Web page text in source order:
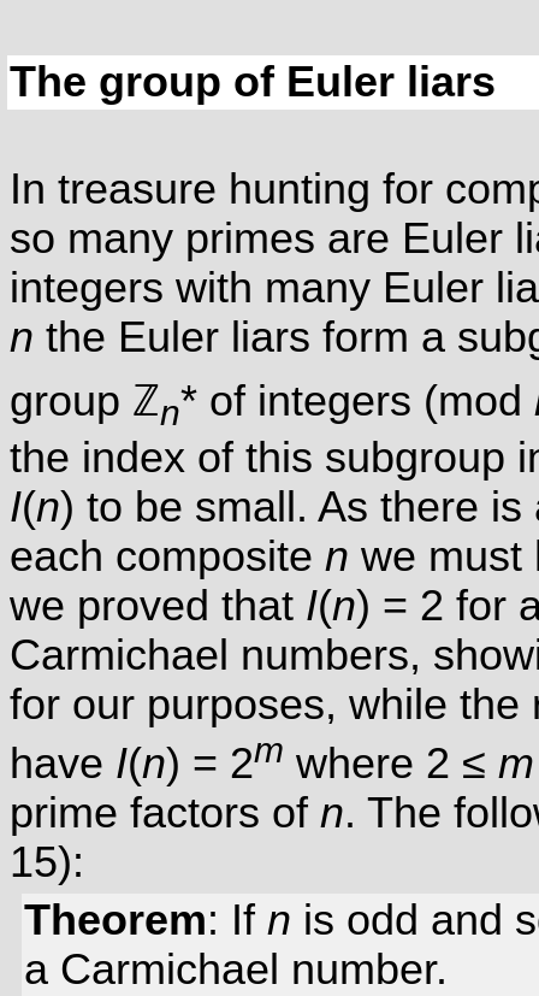
The group of Euler liars
In treasure hunting for
so many primes are Euler
integers with many Euler
n the Euler liars form a
group ℤn* of integers (mod
the index of this subgroup
I(n) to be small. As there
each composite n we
we proved that I(n) = 2 for
Carmichael numbers,
for our purposes, while
have I(n) = 2m where 2 ≤ m
prime factors of n. The
15):
Theorem: If n is odd and
a Carmichael number.